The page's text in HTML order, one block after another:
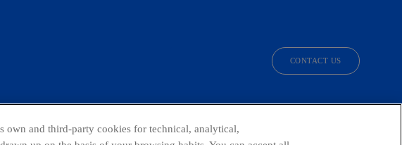
twitter youtube
CONTACT US
own and third-party cookies for technical, analytical,